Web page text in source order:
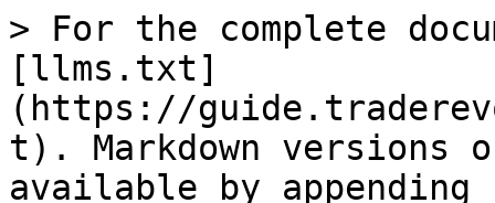
> For the complete
[llms.txt]
(https://
t). Markdown versions
available by